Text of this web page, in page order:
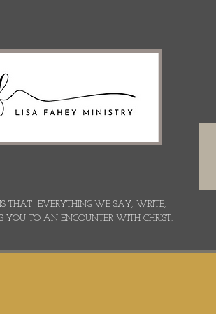
IS THAT EVERYTHING WE SAY, WRITE,
YOU TO AN ENCOUNTER WITH CHRIST.